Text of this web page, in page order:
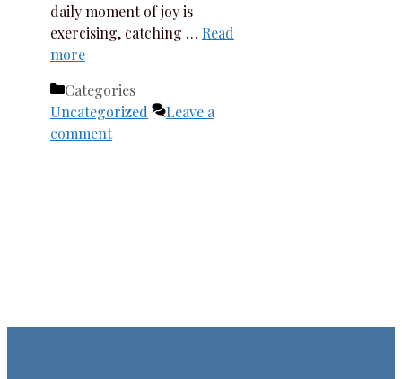
daily moment of joy is
exercising, catching … Read
more
Categories
Uncategorized
Leave a
comment